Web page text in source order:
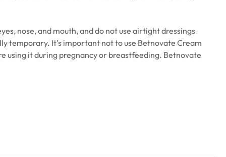
nose, and mouth, and do not use airtight dressings
temporary. It’s important not to use Betnovate Cream
using it during pregnancy or breastfeeding. Betnovate